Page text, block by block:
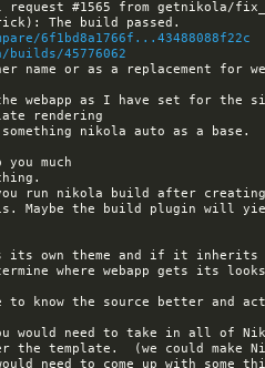
6f1bd8a1766f...43488088f22c
45776062
its own theme and if it inherits
where webapp gets its
the source better and
need to take in all of
template.  (we could make
need to come up with some